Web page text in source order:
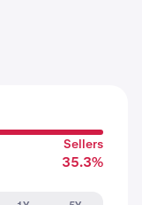
Sellers
35.3%